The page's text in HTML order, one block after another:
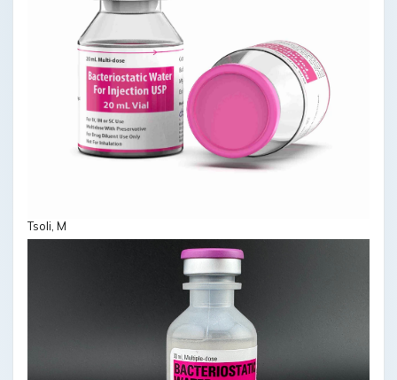
Tsoli, M